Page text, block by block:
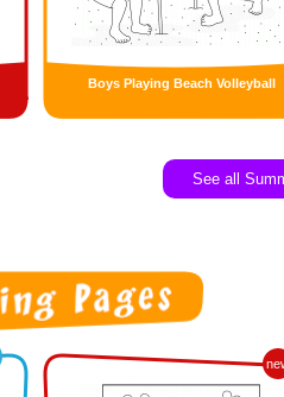
Boys Playing Beach Volleyball
See all